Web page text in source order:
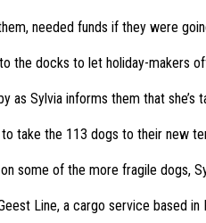
needed funds if they were
the docks to let holiday-makers
as Sylvia informs them that
take the 113 dogs to their new
some of the more fragile dogs,
Line, a cargo service based